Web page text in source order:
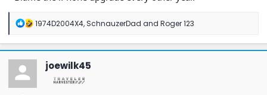
R
a
c
t
n
1974D2004X4,SchnauzerDad and Roger 123
joewilk45